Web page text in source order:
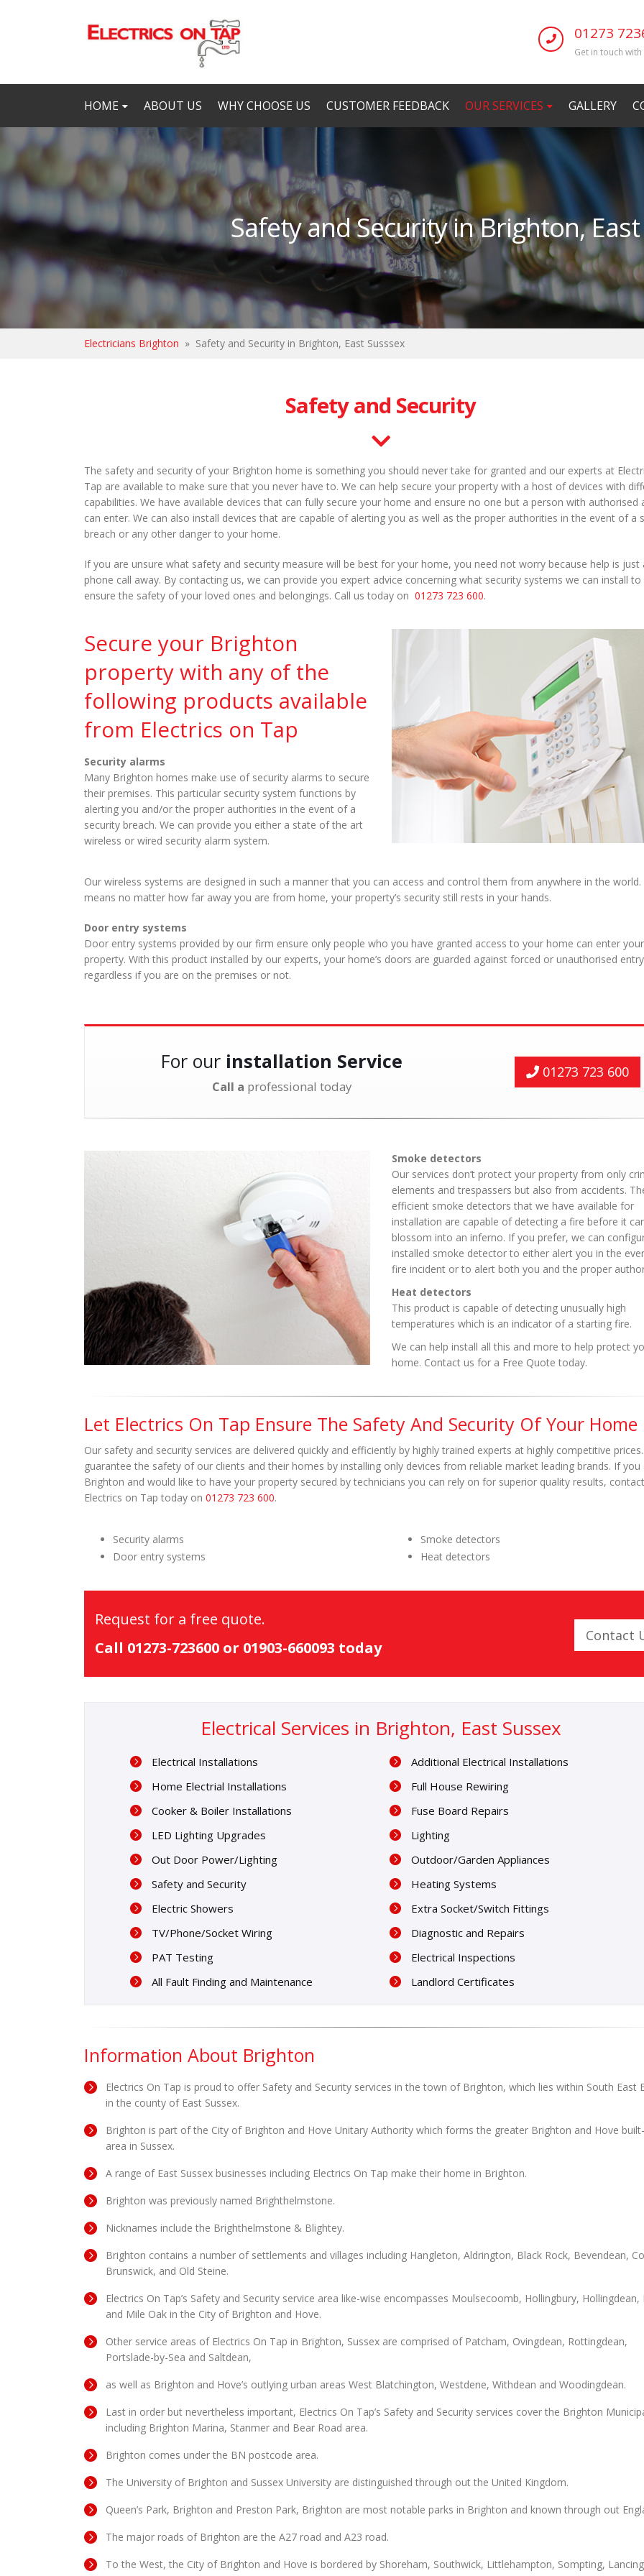
01273
Get in touch with
HOME ABOUT US WHY CHOOSE US CUSTOMER FEEDBACK OUR SERVICES GALLERY
Safety and Security in Brighton,
Electricians Brighton » Safety and Security in Brighton, East Susssex
Safety and Security
The safety and security of your Brighton home is something you should never take for granted and our experts at
Tap are available to make sure that you never have to. We can help secure your property with a host of devices with
capabilities. We have available devices that can fully secure your home and ensure no one but a person with authorised
can enter. We can also install devices that are capable of alerting you as well as the proper authorities in the event of a
breach or any other danger to your home.
If you are unsure what safety and security measure will be best for your home, you need not worry because help is just
phone call away. By contacting us, we can provide you expert advice concerning what security systems we can install to
ensure the safety of your loved ones and belongings. Call us today on 01273 723 600.
Secure your Brighton
property with any of the
following products available
from Electrics on Tap
Security alarms
Many Brighton homes make use of security alarms to secure
their premises. This particular security system functions by
alerting you and/or the proper authorities in the event of a
security breach. We can provide you either a state of the art
wireless or wired security alarm system.
Our wireless systems are designed in such a manner that you can access and control them from anywhere in the world.
means no matter how far away you are from home, your property’s security still rests in your hands.
Door entry systems
Door entry systems provided by our firm ensure only people who you have granted access to your home can enter your
property. With this product installed by our experts, your home’s doors are guarded against forced or unauthorised entry
regardless if you are on the premises or not.
For our installation Service
Call a professional today
01273 723 600
Smoke detectors
Our services don’t protect your property from only
elements and trespassers but also from accidents.
efficient smoke detectors that we have available for
installation are capable of detecting a fire before it
blossom into an inferno. If you prefer, we can
installed smoke detector to either alert you in the
fire incident or to alert both you and the proper
Heat detectors
This product is capable of detecting unusually high
temperatures which is an indicator of a starting fire.
We can help install all this and more to help protect
home. Contact us for a Free Quote today.
Let Electrics On Tap Ensure The Safety And Security Of Your Home
Our safety and security services are delivered quickly and efficiently by highly trained experts at highly competitive
guarantee the safety of our clients and their homes by installing only devices from reliable market leading brands. If you
Brighton and would like to have your property secured by technicians you can rely on for superior quality results, contact
Electrics on Tap today on 01273 723 600.
Security alarms
Door entry systems
Smoke detectors
Heat detectors
Request for a free quote.
Call 01273-723600 or 01903-660093 today
Contact
Electrical Services in Brighton, East Sussex
Electrical Installations
Additional Electrical Installations
Home Electrial Installations
Full House Rewiring
Cooker & Boiler Installations
Fuse Board Repairs
LED Lighting Upgrades
Lighting
Out Door Power/Lighting
Outdoor/Garden Appliances
Safety and Security
Heating Systems
Electric Showers
Extra Socket/Switch Fittings
TV/Phone/Socket Wiring
Diagnostic and Repairs
PAT Testing
Electrical Inspections
All Fault Finding and Maintenance
Landlord Certificates
Information About Brighton
Electrics On Tap is proud to offer Safety and Security services in the town of Brighton, which lies within South East
in the county of East Sussex.
Brighton is part of the City of Brighton and Hove Unitary Authority which forms the greater Brighton and Hove
area in Sussex.
A range of East Sussex businesses including Electrics On Tap make their home in Brighton.
Brighton was previously named Brighthelmstone.
Nicknames include the Brighthelmstone & Blightey.
Brighton contains a number of settlements and villages including Hangleton, Aldrington, Black Rock, Bevendean,
Brunswick, and Old Steine.
Electrics On Tap’s Safety and Security service area like-wise encompasses Moulsecoomb, Hollingbury, Hollingdean,
and Mile Oak in the City of Brighton and Hove.
Other service areas of Electrics On Tap in Brighton, Sussex are comprised of Patcham, Ovingdean, Rottingdean,
Portslade-by-Sea and Saltdean,
as well as Brighton and Hove’s outlying urban areas West Blatchington, Westdene, Withdean and Woodingdean.
Last in order but nevertheless important, Electrics On Tap’s Safety and Security services cover the Brighton
including Brighton Marina, Stanmer and Bear Road area.
Brighton comes under the BN postcode area.
The University of Brighton and Sussex University are distinguished through out the United Kingdom.
Queen’s Park, Brighton and Preston Park, Brighton are most notable parks in Brighton and known through out
The major roads of Brighton are the A27 road and A23 road.
To the West, the City of Brighton and Hove is bordered by Shoreham, Southwick, Littlehampton, Sompting,